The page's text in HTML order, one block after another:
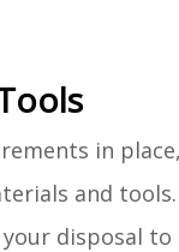
in
and
disposal